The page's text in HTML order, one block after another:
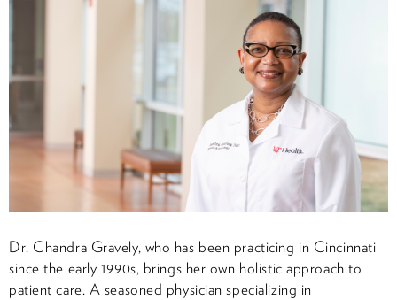
Dr. Chandra Gravely, who has been practicing in Cincinnati
since the early 1990s, brings her own holistic approach to
patient care. A seasoned physician specializing in